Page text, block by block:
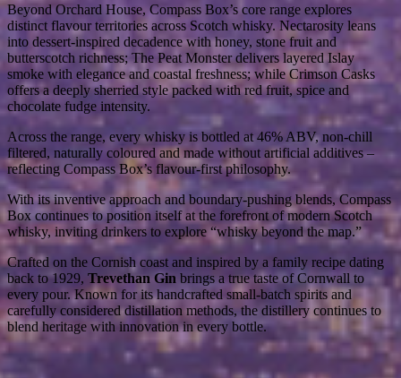
Beyond Orchard House, Compass Box’s core range explores
distinct flavour territories across Scotch whisky. Nectarosity leans
into dessert-inspired decadence with honey, stone fruit and
butterscotch richness; The Peat Monster delivers layered Islay
smoke with elegance and coastal freshness; while Crimson Casks
offers a deeply sherried style packed with red fruit, spice and
chocolate fudge intensity.
Across the range, every whisky is bottled at 46% ABV, non-chill
filtered, naturally coloured and made without artificial additives –
reflecting Compass Box’s flavour-first philosophy.
With its inventive approach and boundary-pushing blends, Compass
Box continues to position itself at the forefront of modern Scotch
whisky, inviting drinkers to explore “whisky beyond the map.”
Crafted on the Cornish coast and inspired by a family recipe dating
back to 1929, Trevethan Gin brings a true taste of Cornwall to
every pour. Known for its handcrafted small-batch spirits and
carefully considered distillation methods, the distillery continues to
blend heritage with innovation in every bottle.